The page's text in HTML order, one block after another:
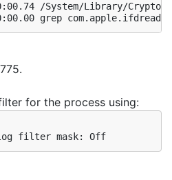
/System/Library/
grep com.apple.ifdreader
for the process using: